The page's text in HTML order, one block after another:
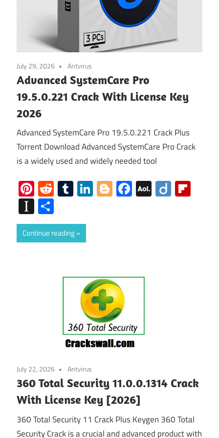
July 29, 2026 Antvirus
Advanced SystemCare Pro
19.5.0.221 Crack With License Key
2026
Advanced SystemCare Pro 19.5.0.221 Crack Plus
Torrent Download Advanced SystemCare Pro Crack
is a widely used and widely needed tool
Pinterest
RedditTumblr
LinkedIn
Blogger
Facebook
AOL
Mail
Diigo
Instapaper
Continue reading
July 22, 2026 Antvirus
360 Total Security 11.0.0.1314 Crack
With License Key [2026]
360 Total Security 11 Crack Plus Keygen 360 Total
Security Crack is a crucial and advanced product with